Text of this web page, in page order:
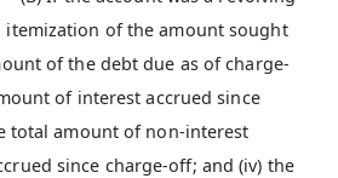
itemization of the amount sought
of the debt due as of charge-
of interest accrued since
total amount of non-interest
since charge-off; and (iv) the